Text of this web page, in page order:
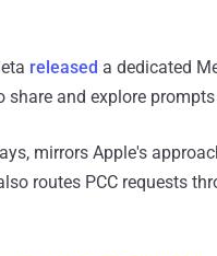
released a dedicated
and explore
mirrors Apple's
routes PCC requests